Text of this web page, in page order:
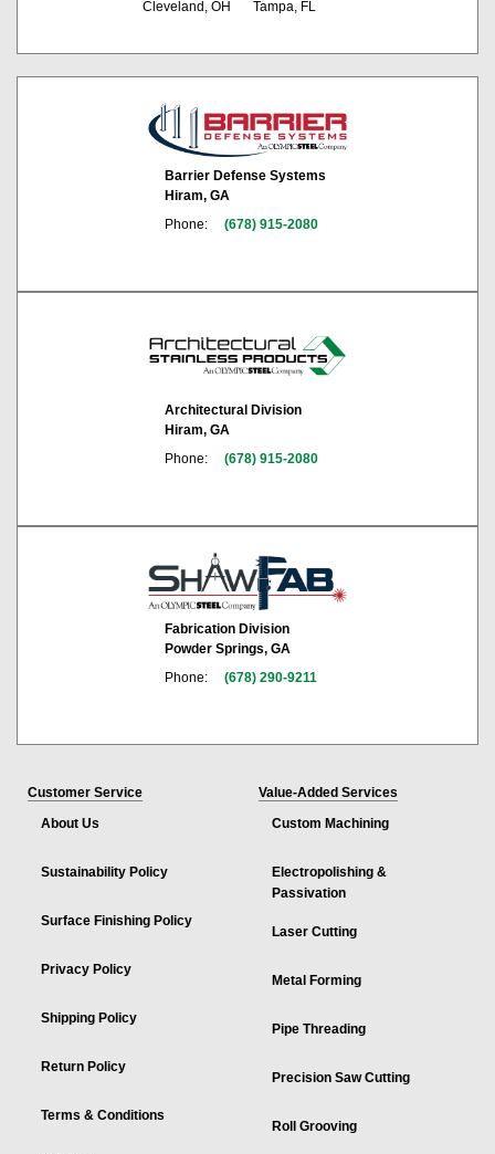
Cleveland, OH
Tampa, FL
Barrier Defense Systems
Hiram, GA
Phone:
(678) 915-2080
Architectural Division
Hiram, GA
Phone:
(678) 915-2080
Fabrication Division
Powder Springs, GA
Phone:
(678) 290-9211
Customer Service
About Us
Sustainability Policy
Surface Finishing Policy
Privacy Policy
Shipping Policy
Return Policy
Terms & Conditions
Value-Added Services
Custom Machining
Electropolishing &
Passivation
Laser Cutting
Metal Forming
Pipe Threading
Precision Saw Cutting
Roll Grooving